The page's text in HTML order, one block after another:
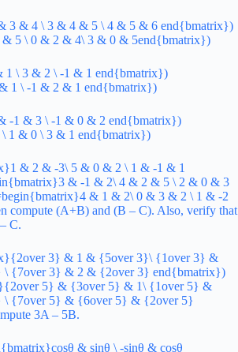
3 & 4 \ 3 & 4 & 5 \ 4 & 5 & 6 end{bmatrix})
5 \ 0 & 2 & 4\ 3 & 0 & 5end{bmatrix})
1 \ 3 & 2 \ -1 & 1 end{bmatrix})
1 \ -1 & 2 & 1 end{bmatrix})
-1 & 3 \ -1 & 0 & 2 end{bmatrix})
1 & 0 \ 3 & 1 end{bmatrix})
& 2 & -3\ 5 & 0 & 2 \ 1 & -1 & 1
& -1 & 2\ 4 & 2 & 5 \ 2 & 0 & 3
& 1 & 2\ 0 & 3 & 2 \ 1 & -2
compute (A+B) and (B – C). Also, verify that
C.
3} & 1 & {5over 3}\ {1over 3} &
{7over 3} & 2 & {2over 3} end{bmatrix})
5} & {3over 5} & 1\ {1over 5} &
\ {7over 5} & {6over 5} & {2over 5}
3A – 5B.
& sinθ \ -sinθ & cosθ